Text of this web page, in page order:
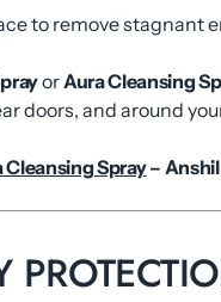
to remove stagnant
orAura Cleansing
doors, and around
Cleansing Spray–